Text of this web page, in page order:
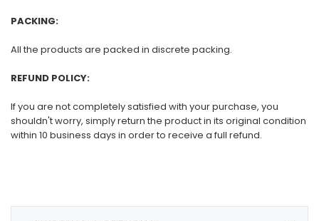
PACKING:
All the products are packed in discrete packing.
REFUND POLICY:
If you are not completely satisfied with your purchase, you
shouldn't worry, simply return the product in its original condition
within 10 business days in order to receive a full refund.